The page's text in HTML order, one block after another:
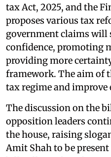
tax Act, 2025, and the
proposes various tax
government claims will
confidence, promoting
providing more
framework. The aim of
tax regime and improve
The discussion on the
opposition leaders
the house, raising
Amit Shah to be